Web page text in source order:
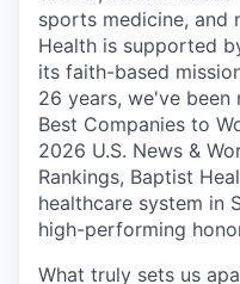
sports medicine, and
Health is supported
its faith-based
26 years, we've been
Best Companies to
2026 U.S. News &
Rankings, Baptist
healthcare system in
high-performing
What truly sets us